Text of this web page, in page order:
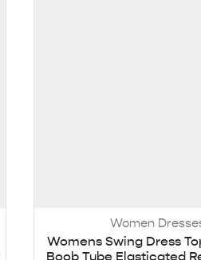
Women
Womens Swing Dress
Boob Tube Elasticated